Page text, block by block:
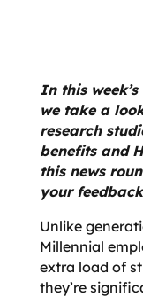
In this
we take a
research
benefits and
this news
your
Unlike
Millennial
extra load of
they’re